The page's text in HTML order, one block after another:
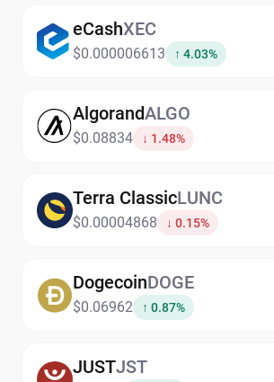
eCashXEC
$0.000006613 ↑ 4.03%
AlgorandALGO
$0.08834 ↓ 1.48%
Terra ClassicLUNC
$0.00004868 ↓ 0.15%
DogecoinDOGE
$0.06962 ↑ 0.87%
JUSTJST